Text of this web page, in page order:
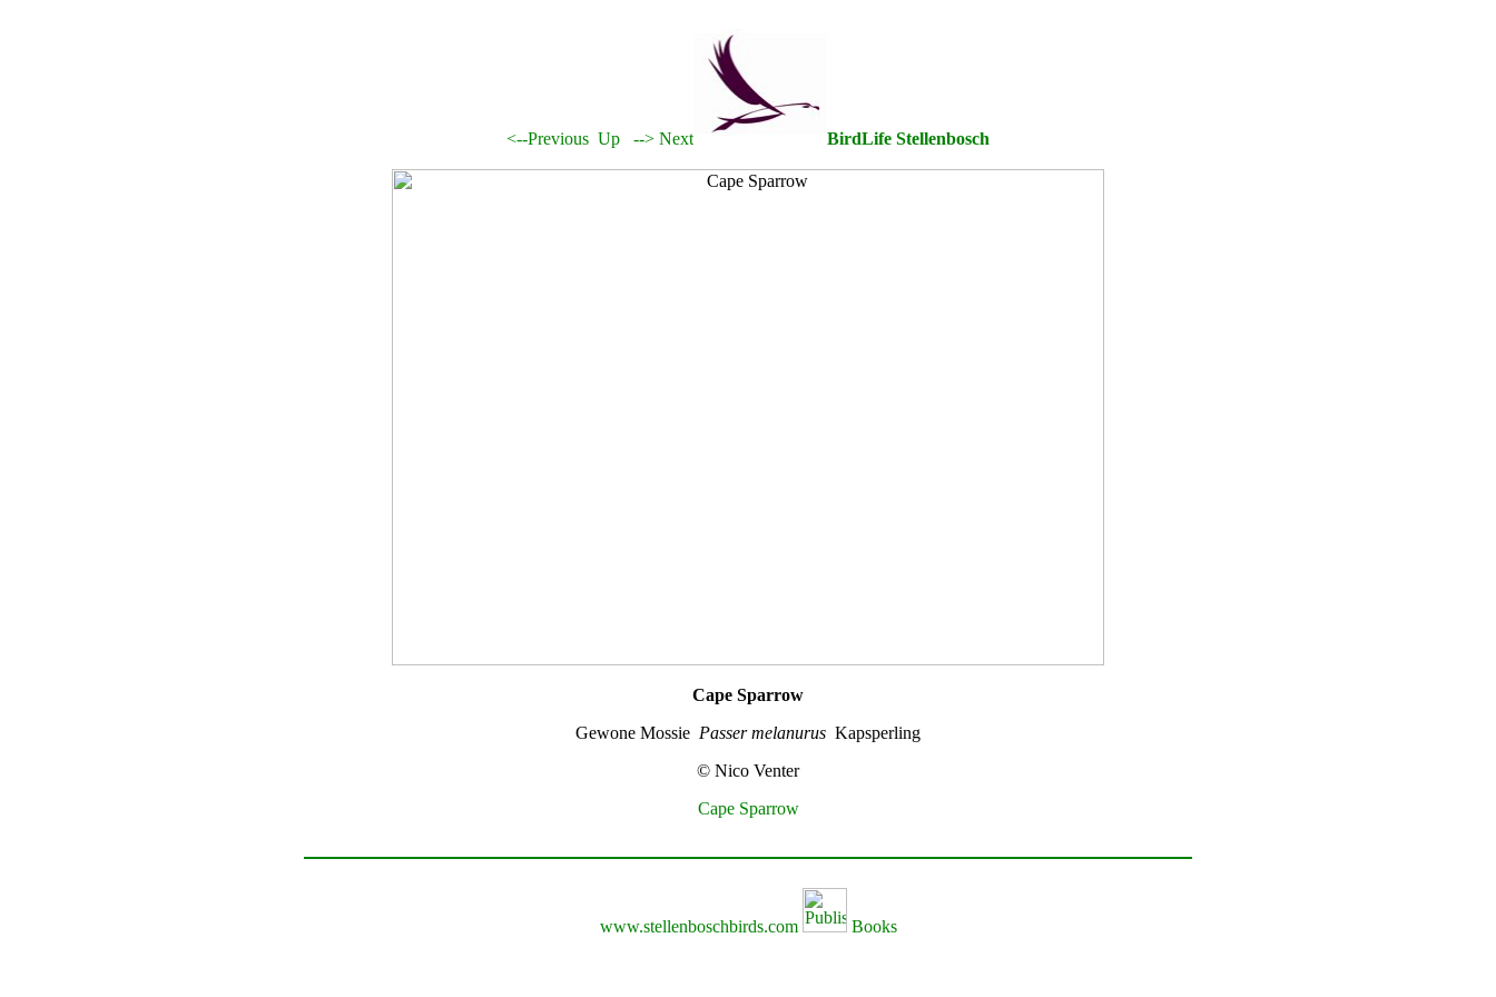
<--Previous Up --> Next BirdLife Stellenbosch
Cape Sparrow
Gewone Mossie Passer melanurus Kapsperling
© Nico Venter
Cape Sparrow
www.stellenboschbirds.com Books